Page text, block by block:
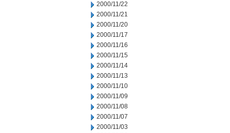
2000/11/22
2000/11/21
2000/11/20
2000/11/17
2000/11/16
2000/11/15
2000/11/14
2000/11/13
2000/11/10
2000/11/09
2000/11/08
2000/11/07
2000/11/03